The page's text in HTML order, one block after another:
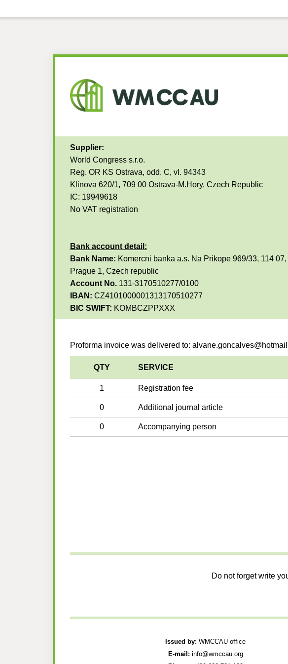
Supplier:
World Congress s.r.o.
Reg. OR KS Ostrava, odd. C, vl. 94343
Klinova 620/1, 709 00 Ostrava-M.Hory, Czech Republic
IC: 19949618
No VAT registration
Bank account detail:
Bank Name: Komercni banka a.s. Na Prikope 969/33, 114 07,
Prague 1, Czech republic
Account No. 131-3170510277/0100
IBAN: CZ4101000001313170510277
BIC SWIFT: KOMBCZPPXXX
Proforma invoice was delivered to:
QTY SERVICE
1 Registration fee
0 Additional journal article
0 Accompanying person
Do not forget write
Issued by: WMCCAU office
E-mail: info@wmccau.org